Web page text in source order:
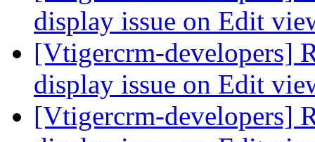
display issue on Edit
[Vtigercrm-developers]
display issue on Edit
[Vtigercrm-developers]